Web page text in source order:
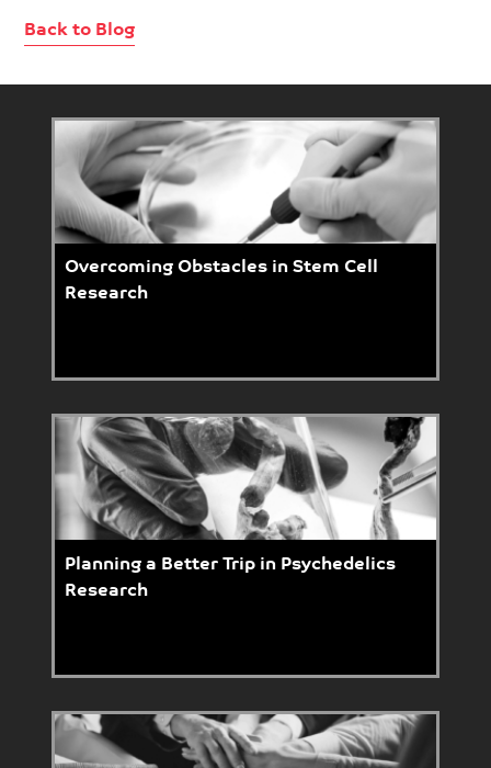
Back to Blog
Overcoming Obstacles in Stem Cell
Research
Planning a Better Trip in Psychedelics
Research